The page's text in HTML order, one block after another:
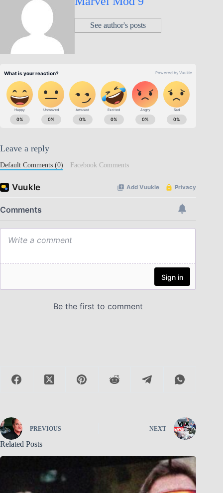
See author's posts
Leave a reply
Default Comments (0) Facebook Comments
PREVIOUS NEXT
Related Posts